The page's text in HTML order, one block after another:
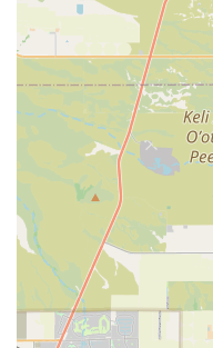
Ebikes offers the ideal
local expertise.